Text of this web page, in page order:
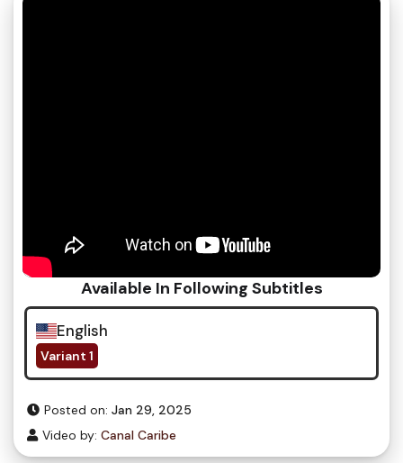
Available In Following Subtitles
English
Variant 1
Posted on: Jan 29, 2025
Video by: Canal Caribe